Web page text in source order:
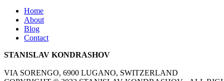
Home
About
Blog
Contact
STANISLAV KONDRASHOV
VIA SORENGO, 6900 LUGANO, SWITZERLAND